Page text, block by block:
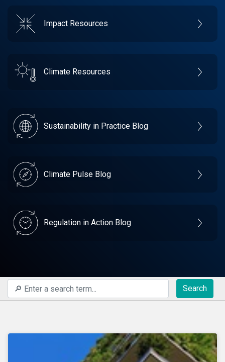
Impact Resources
Climate Resources
Sustainability in Practice Blog
Climate Pulse Blog
Regulation in Action Blog
Search